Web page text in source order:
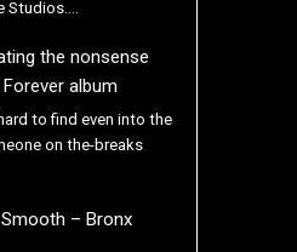
Studios.…
the nonsense
album
to find even into the
on the-breaks
– Bronx